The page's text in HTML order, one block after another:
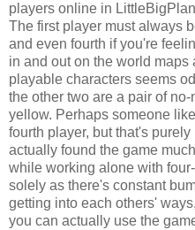
players online in
The first player must always
and even fourth if you're
in and out on the world
playable characters seems
the other two are a pair of
yellow. Perhaps someone
fourth player, but that's purely
actually found the game
while working alone with
solely as there's constant
getting into each others'
you can actually use the